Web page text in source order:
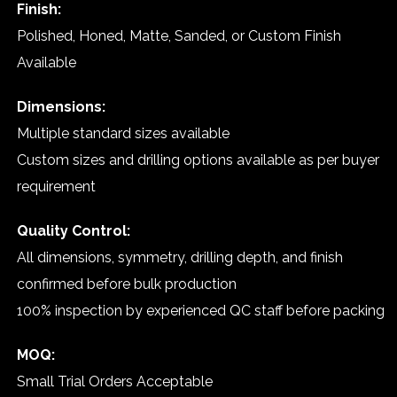
Finish:
Polished, Honed, Matte, Sanded, or Custom Finish
Available
Dimensions:
Multiple standard sizes available
Custom sizes and drilling options available as per buyer
requirement
Quality Control:
All dimensions, symmetry, drilling depth, and finish
confirmed before bulk production
100% inspection by experienced QC staff before packing
MOQ:
Small Trial Orders Acceptable